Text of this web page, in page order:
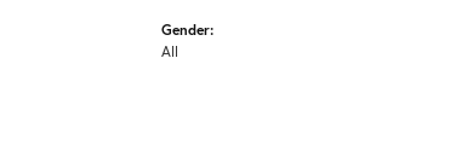
Gender:
All